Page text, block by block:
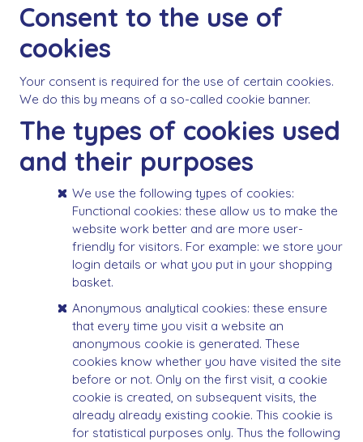
Consent to the use of
cookies
Your consent is required for the use of certain cookies.
We do this by means of a so-called cookie banner.
The types of cookies used
and their purposes
We use the following types of cookies:
Functional cookies: these allow us to make the
website work better and are more user-
friendly for visitors. For example: we store your
login details or what you put in your shopping
basket.
Anonymous analytical cookies: these ensure
that every time you visit a website an
anonymous cookie is generated. These
cookies know whether you have visited the site
before or not. Only on the first visit, a cookie
cookie is created, on subsequent visits, the
already already existing cookie. This cookie is
for statistical purposes only. Thus the following